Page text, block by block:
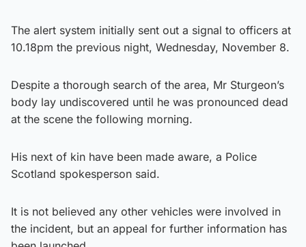
The alert system initially sent out a signal to officers at
10.18pm the previous night, Wednesday, November 8.
Despite a thorough search of the area, Mr Sturgeon’s
body lay undiscovered until he was pronounced dead
at the scene the following morning.
His next of kin have been made aware, a Police
Scotland spokesperson said.
It is not believed any other vehicles were involved in
the incident, but an appeal for further information has